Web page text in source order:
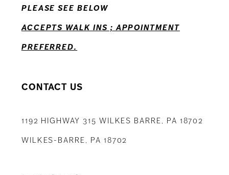
14
PLEASE SEE BELOW
ACCEPTS WALK INS ; APPOINTMENT
PREFERRED.
CONTACT US
1192 HIGHWAY 315 WILKES BARRE, PA 18702
WILKES-BARRE, PA 18702